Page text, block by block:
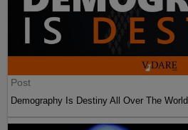
Post
Demography Is Destiny All Over The World